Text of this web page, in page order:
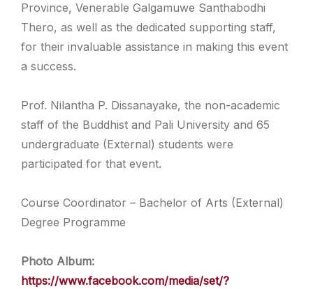
Province, Venerable Galgamuwe Santhabodhi
Thero, as well as the dedicated supporting staff,
for their invaluable assistance in making this event
a success.
Prof. Nilantha P. Dissanayake, the non-academic
staff of the Buddhist and Pali University and 65
undergraduate (External) students were
participated for that event.
Course Coordinator – Bachelor of Arts (External)
Degree Programme
Photo Album:
https://www.facebook.com/media/set/?